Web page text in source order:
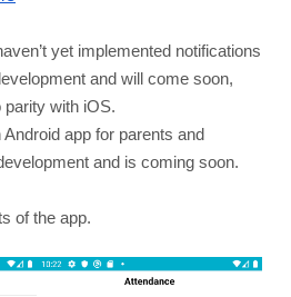
yet implemented notifications
and will come soon,
parity with iOS.
app for parents and
and is coming soon.
of the app.